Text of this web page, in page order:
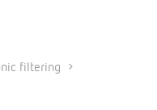
filtering